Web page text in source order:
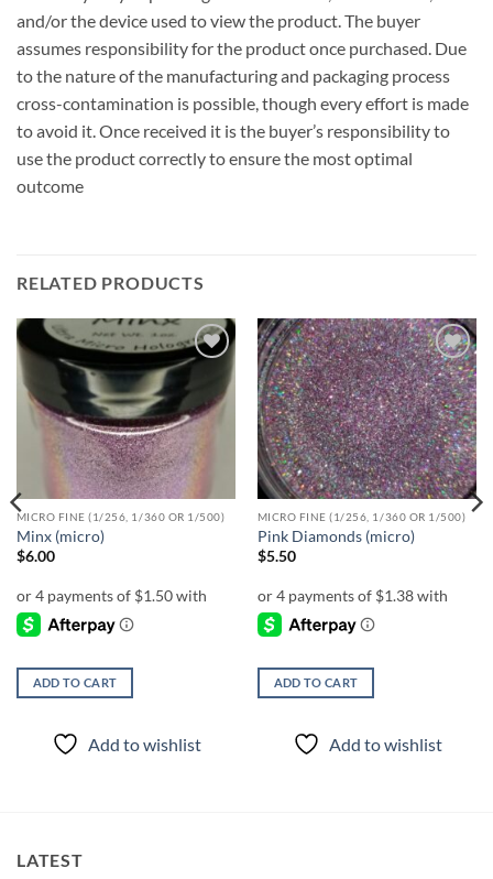
and/or the device used to view the product. The buyer
assumes responsibility for the product once purchased. Due
to the nature of the manufacturing and packaging process
cross-contamination is possible, though every effort is made
to avoid it. Once received it is the buyer’s responsibility to
use the product correctly to ensure the most optimal
outcome
RELATED PRODUCTS
wishlist
MICRO FINE (1/256, 1/360 OR 1/500)
Minx (micro)
$6.00
ADD TO CART
Add to wishlist
Add to
wishlist
MICRO FINE (1/256, 1/360 OR 1/500)
Pink Diamonds (micro)
$5.50
ADD TO CART
Add to wishlist
LATEST